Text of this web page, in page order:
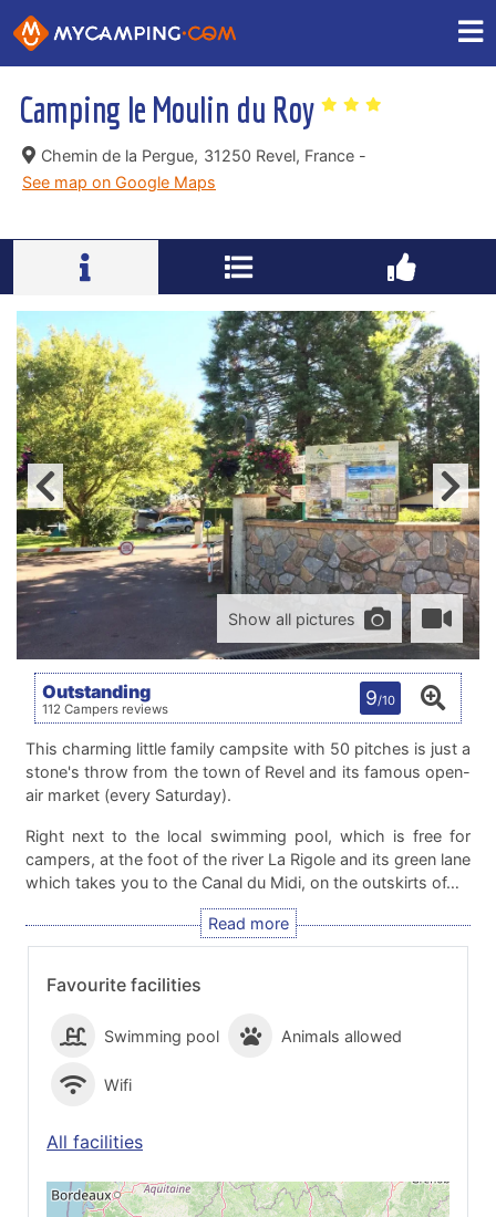
Camping le Moulin du Roy
Chemin de la Pergue, 31250 Revel, France -
See map on Google Maps
Favourite facilities
Swimming pool Animals allowed
Wifi
All facilities
Show all pictures
Outstanding
112 Campers reviews 9/10
This charming little family campsite with 50 pitches is just a
stone's throw from the town of Revel and its famous open-
air market (every Saturday).
Right next to the local swimming pool, which is free for
campers, at the foot of the river La Rigole and its green lane
which takes you to the Canal du Midi, on the outskirts of…